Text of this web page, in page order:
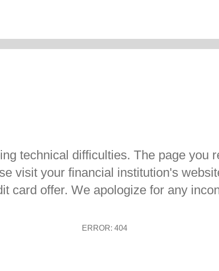
technical difficulties. The page you
visit your financial institution's
card offer. We apologize for any
ERROR: 404